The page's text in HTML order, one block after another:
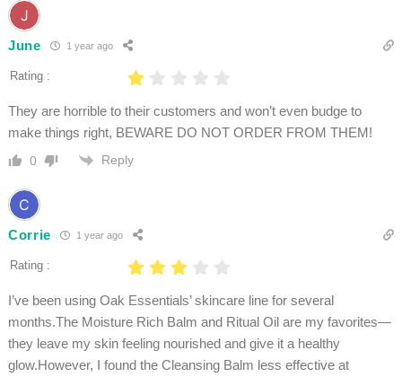
June 1 year ago
Rating :
They are horrible to their customers and won’t even budge to
make things right, BEWARE DO NOT ORDER FROM THEM!
0 Reply
Corrie 1 year ago
Rating :
I’ve been using Oak Essentials’ skincare line for several
months.The Moisture Rich Balm and Ritual Oil are my favorites—
they leave my skin feeling nourished and give it a healthy
glow.However, I found the Cleansing Balm less effective at